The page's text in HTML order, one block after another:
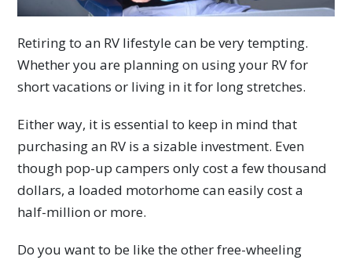
Retiring to an RV lifestyle can be very tempting.
Whether you are planning on using your RV for
short vacations or living in it for long stretches.
Either way, it is essential to keep in mind that
purchasing an RV is a sizable investment. Even
though pop-up campers only cost a few thousand
dollars, a loaded motorhome can easily cost a
half-million or more.
Do you want to be like the other free-wheeling